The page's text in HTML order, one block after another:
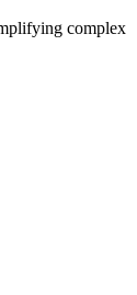
complex